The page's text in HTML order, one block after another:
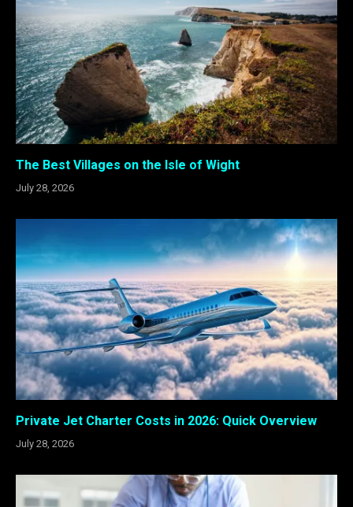
The Best Villages on the Isle of Wight
July 28, 2026
Private Jet Charter Costs in 2026: Quick Overview
July 28, 2026